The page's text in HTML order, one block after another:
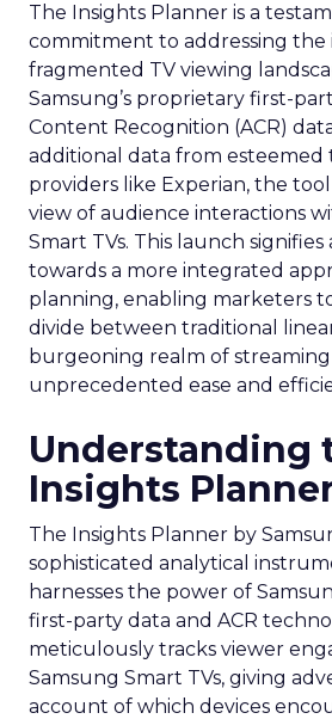
The Insights Planner is a
commitment to addressing the
fragmented TV viewing
Samsung’s proprietary first-
Content Recognition (ACR)
additional data from
providers like Experian, the
view of audience interactions
Smart TVs. This launch
towards a more integrated
planning, enabling marketers
divide between traditional
burgeoning realm of
unprecedented ease and
Understanding
Insights
The Insights Planner by
sophisticated analytical
harnesses the power of
first-party data and ACR
meticulously tracks viewer
Samsung Smart TVs, giving
account of which devices